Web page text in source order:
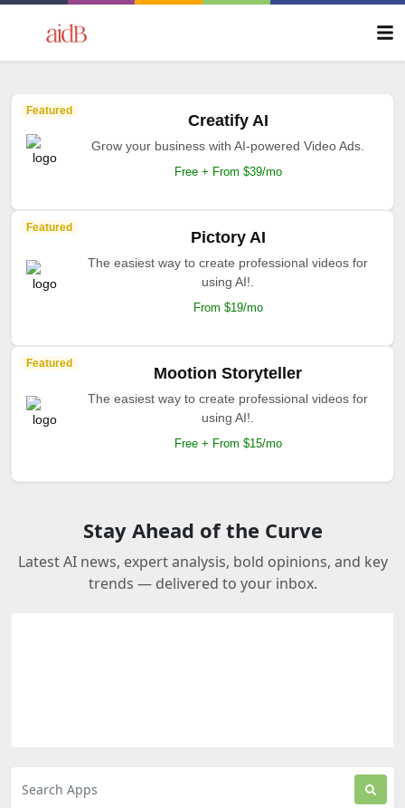
Featured
Creatify AI
Grow your business with AI-powered Video Ads.
Free + From $39/mo
Featured
Pictory AI
The easiest way to create professional videos for
using AI!.
From $19/mo
Featured
Mootion Storyteller
The easiest way to create professional videos for
using AI!.
Free + From $15/mo
Stay Ahead of the Curve
Latest AI news, expert analysis, bold opinions, and key
trends — delivered to your inbox.